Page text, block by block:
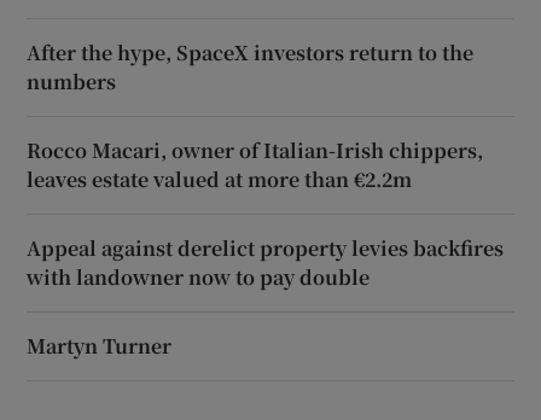
After the hype, SpaceX investors return to the
numbers
Rocco Macari, owner of Italian-Irish chippers,
leaves estate valued at more than €2.2m
Appeal against derelict property levies backfires
with landowner now to pay double
Martyn Turner